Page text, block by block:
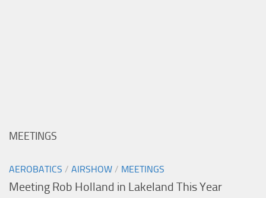
MEETINGS
AEROBATICS / AIRSHOW / MEETINGS
Meeting Rob Holland in Lakeland This Year